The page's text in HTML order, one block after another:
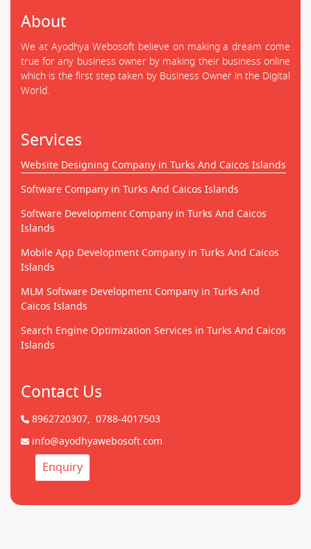
About
We at Ayodhya Webosoft believe on making a dream come
true for any business owner by making their business online
which is the first step taken by Business Owner in the Digital
World.
Services
Website Designing Company in Turks And Caicos Islands
Software Company in Turks And Caicos Islands
Software Development Company in Turks And Caicos
Islands
Mobile App Development Company in Turks And Caicos
Islands
MLM Software Development Company in Turks And
Caicos Islands
Search Engine Optimization Services in Turks And Caicos
Islands
Contact Us
8962720307, 0788-4017503
info@ayodhyawebosoft.com
Enquiry